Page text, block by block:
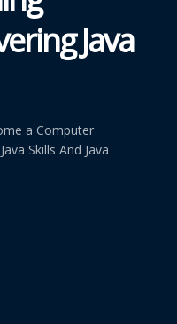
Java
a Computer
Skills And Java